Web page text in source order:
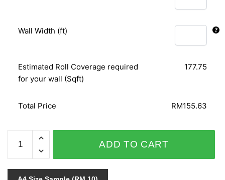
Wall Width (ft)
Estimated Roll Coverage required
for your wall (Sqft)
177.75
Total Price RM155.63
SENSITIVE
STYLE
VOL.1
ADD TO CART